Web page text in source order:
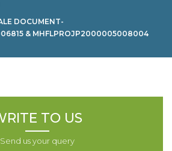
DOCUMENT-
& MHFLPROJP2000005008004
TO US
Send us your query